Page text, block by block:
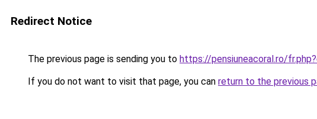
Redirect Notice
The previous page is sending you to https://pensiuneacoral.ro/
If you do not want to visit that page, you can return to the previous